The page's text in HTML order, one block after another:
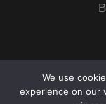
We use
experience on our